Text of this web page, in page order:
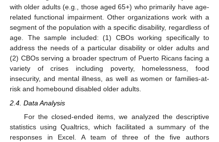
with older adults (e.g., those aged 65+) who primarily have age-
related functional impairment. Other organizations work with a
segment of the population with a specific disability, regardless of
age. The sample included: (1) CBOs working specifically to
address the needs of a particular disability or older adults and
(2) CBOs serving a broader spectrum of Puerto Ricans facing a
variety of crises including poverty, homelessness, food
insecurity, and mental illness, as well as women or families-at-
risk and homebound disabled older adults.
2.4. Data Analysis
For the closed-ended items, we analyzed the descriptive
statistics using Qualtrics, which facilitated a summary of the
responses in Excel. A team of three of the five authors